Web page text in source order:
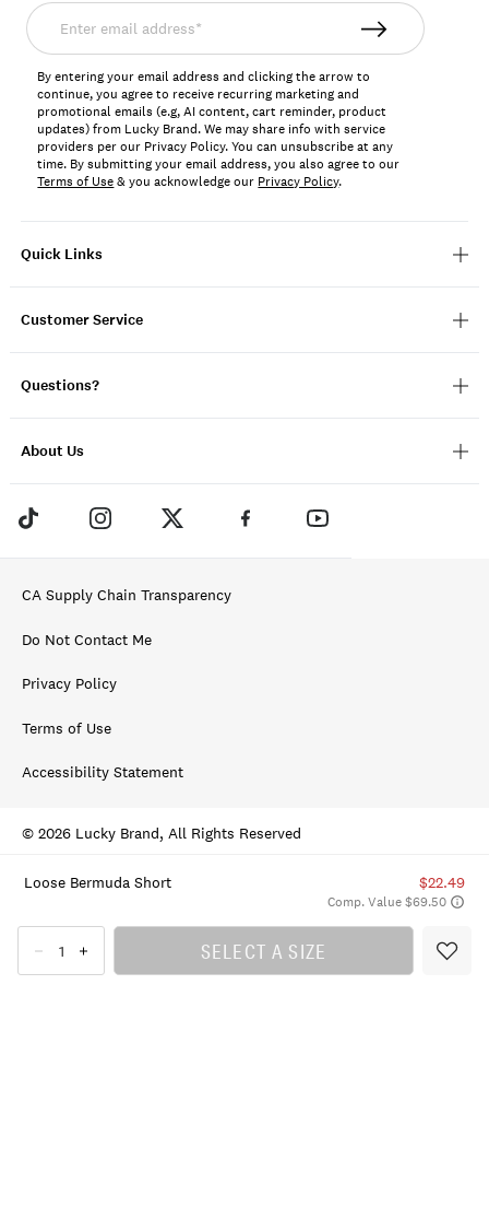
Loose Bermuda Short $22.49
Comp. Value $69.50
SELECT A SIZE
Quick Links
Customer Service
Questions?
About Us
Enter
email
address*
By entering your email address and clicking the arrow to
continue, you agree to receive recurring marketing and
promotional emails (e.g, AI content, cart reminder, product
updates) from Lucky Brand. We may share info with service
providers per our Privacy Policy. You can unsubscribe at any
time. By submitting your email address, you also agree to our
Terms of Use& you acknowledge our Privacy Policy.
CA Supply Chain Transparency
Do Not Contact Me
Privacy Policy
Terms of Use
Accessibility Statement
© 2026 Lucky Brand, All Rights Reserved